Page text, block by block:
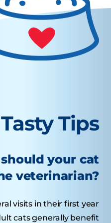
Tasty Tips
your cat
veterinarian?
visits in their first year
cats generally benefit